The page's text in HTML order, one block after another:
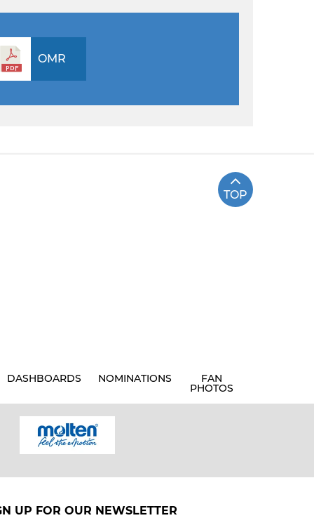
OMR
TOP
DASHBOARDS NOMINATIONS FAN
PHOTOS
UP FOR OUR NEWSLETTER